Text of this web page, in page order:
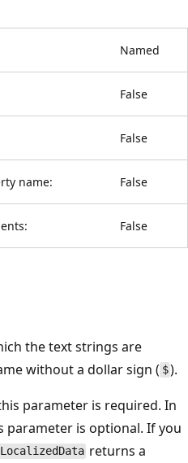
Named
False
False
name: False
False
the text strings are
without a dollar sign ( $).
parameter is required. In
parameter is optional. If you
returns a